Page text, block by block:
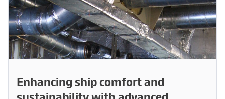
Enhancing ship comfort and